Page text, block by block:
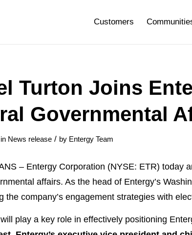
Customers
Turton Joins
Governmental
in News release / by Entergy Team
– Entergy Corporation (NYSE: ETR) today
affairs. As the head of Entergy’s
the company’s engagement strategies with
play a key role in effectively positioning